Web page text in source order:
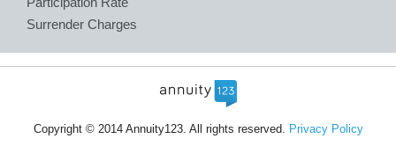
Surrender Charges
Copyright © 2014 Annuity123. All rights reserved. Privacy Policy